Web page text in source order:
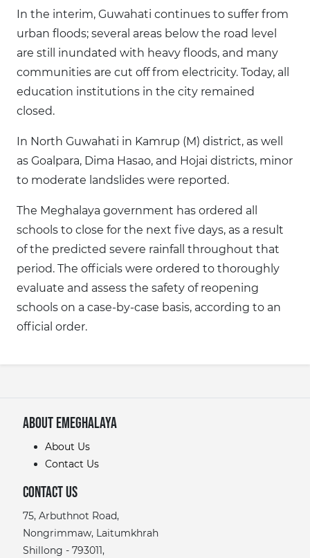
In the interim, Guwahati continues to suffer from
urban floods; several areas below the road level
are still inundated with heavy floods, and many
communities are cut off from electricity. Today, all
education institutions in the city remained
closed.
In North Guwahati in Kamrup (M) district, as well
as Goalpara, Dima Hasao, and Hojai districts, minor
to moderate landslides were reported.
The Meghalaya government has ordered all
schools to close for the next five days, as a result
of the predicted severe rainfall throughout that
period. The officials were ordered to thoroughly
evaluate and assess the safety of reopening
schools on a case-by-case basis, according to an
official order.
About eMeghalaya
About Us
Contact Us
Contact Us
75, Arbuthnot Road,
Nongrimmaw, Laitumkhrah
Shillong - 793011,